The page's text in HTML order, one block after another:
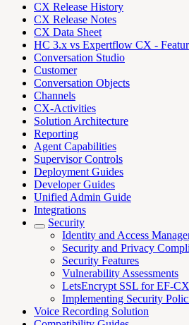
CX Release History
CX Release Notes
CX Data Sheet
HC 3.x vs Expertflow CX -
Conversation Studio
Customer
Conversation Objects
Channels
CX-Activities
Solution Architecture
Reporting
Agent Capabilities
Supervisor Controls
Deployment Guides
Developer Guides
Unified Admin Guide
Integrations
Security
Identity and Access
Security and Privacy
Security Features
Vulnerability Assessments
LetsEncrypt SSL for EF-CX
Implementing Security
Voice Recording Solution